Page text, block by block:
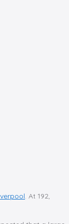
. At 192,